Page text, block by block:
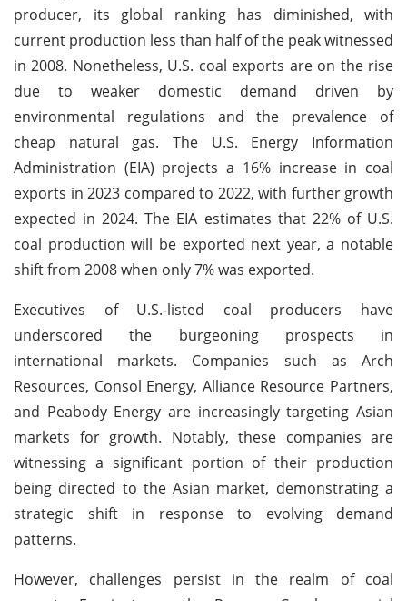
producer, its global ranking has diminished, with
current production less than half of the peak witnessed
in 2008. Nonetheless, U.S. coal exports are on the rise
due to weaker domestic demand driven by
environmental regulations and the prevalence of
cheap natural gas. The U.S. Energy Information
Administration (EIA) projects a 16% increase in coal
exports in 2023 compared to 2022, with further growth
expected in 2024. The EIA estimates that 22% of U.S.
coal production will be exported next year, a notable
shift from 2008 when only 7% was exported.
Executives of U.S.-listed coal producers have
underscored the burgeoning prospects in
international markets. Companies such as Arch
Resources, Consol Energy, Alliance Resource Partners,
and Peabody Energy are increasingly targeting Asian
markets for growth. Notably, these companies are
witnessing a significant portion of their production
being directed to the Asian market, demonstrating a
strategic shift in response to evolving demand
patterns.
However, challenges persist in the realm of coal